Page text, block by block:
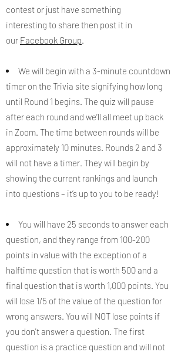
contest or just have something
interesting to share then post it in
our Facebook Group.
We will begin with a 3-minute countdown
timer on the Trivia site signifying how long
until Round 1 begins. ​The quiz will pause
after each round and we’ll all meet up back
in Zoom. ​The time between rounds will be
approximately 10 minutes. Rounds 2 and 3
will not have a timer. They will begin by
showing the current rankings and launch
into questions – it’s up to you to be ready!
You will have 25 seconds to answer each
question, and they range from 100-200
points in value with the exception of a
halftime question that is worth 500 and a
final question that is worth 1,000 points. You
will lose 1/5 of the value of the question for
wrong answers. You will NOT lose points if
you don't answer a question. The first
question is a practice question and will not